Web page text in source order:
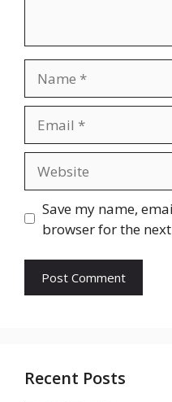
Save my name,
browser for the
Recent Posts